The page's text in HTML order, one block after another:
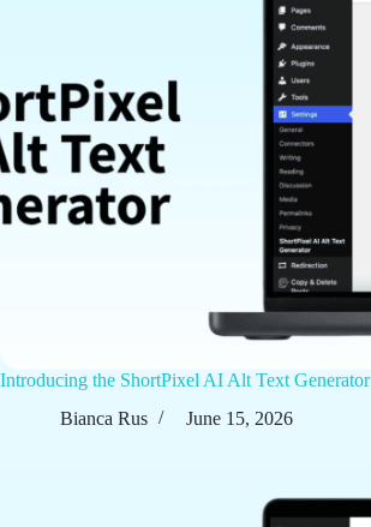
Introducing the ShortPixel AI Alt Text Generator
Bianca Rus
June 15, 2026